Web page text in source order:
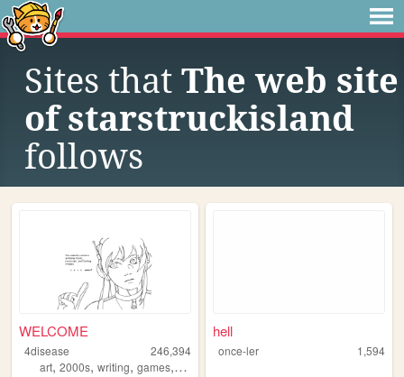
Sites that The web site
of starstruckisland
follows
WELCOME
4disease
246,394
art, 2000s, writing, games, ocs
hell
once-ler 1,594